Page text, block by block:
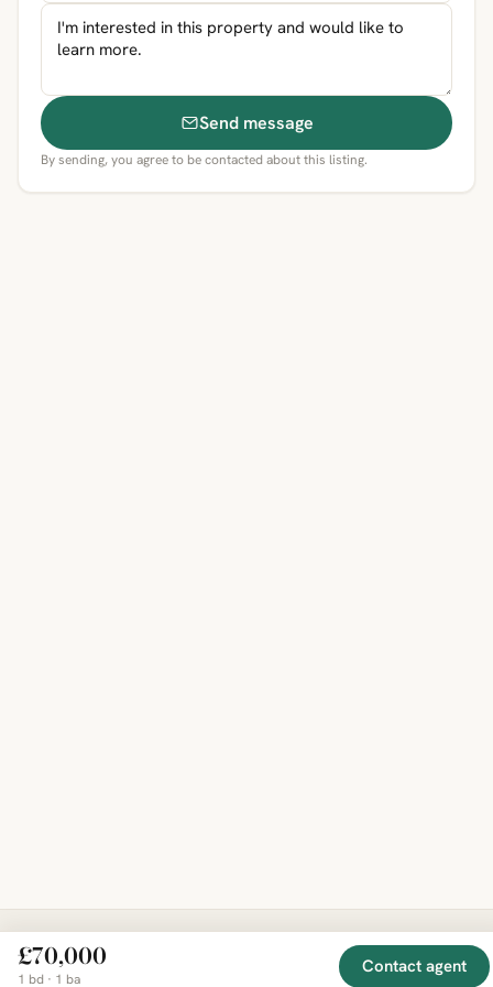
£70,000
1 bd · 1 ba
Contact agent
Send message
By sending, you agree to be contacted about this listing.
Mirror COMPANY